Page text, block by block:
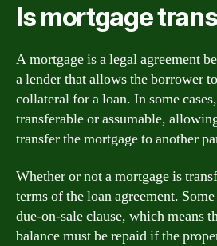
Is mortgage
A mortgage is a legal agreement
a lender that allows the borrower
collateral for a loan. In some
transferable or assumable,
transfer the mortgage to another
Whether or not a mortgage is
terms of the loan agreement.
due-on-sale clause, which means
balance must be repaid if the